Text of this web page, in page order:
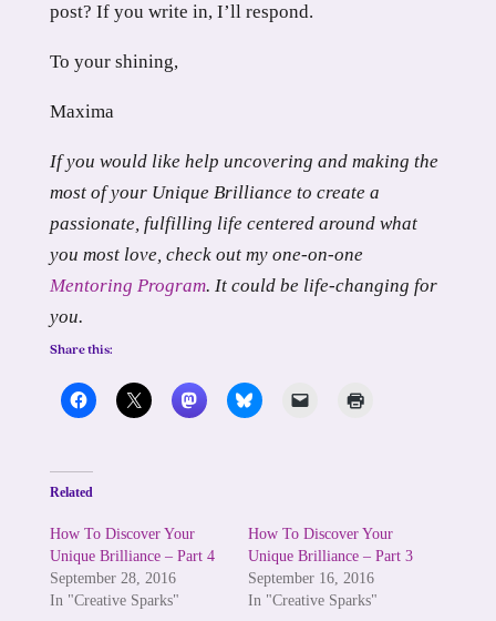
post? If you write in, I’ll respond.
To your shining,
Maxima
If you would like help uncovering and making the
most of your Unique Brilliance to create a
passionate, fulfilling life centered around what
you most love, check out my one-on-one
Mentoring Program. It could be life-changing for
you.
Share this:
Related
How To Discover Your
Unique Brilliance – Part 4
September 28, 2016
In "Creative Sparks"
How To Discover Your
Unique Brilliance – Part 3
September 16, 2016
In "Creative Sparks"